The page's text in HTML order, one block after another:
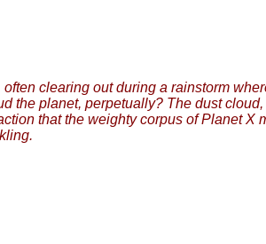
clearing out during a rainstorm
the planet, perpetually? The dust
that the weighty corpus of Planet X